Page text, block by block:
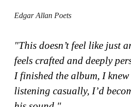
Edgar Allan Poets
"This doesn’t feel like just
feels crafted and deeply
I finished the album, I knew
listening casually, I’d